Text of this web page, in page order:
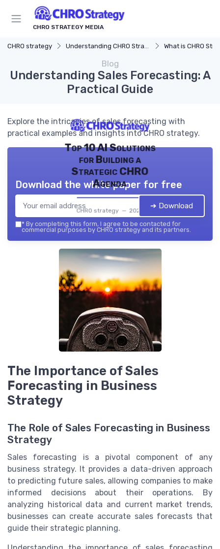
CHRO STRATEGY MEDIA
CHRO strategy Understanding CHRO Strategy What is CHRO
Blog
Understanding Sales Forecasting: A
Practical Guide
Explore the intricacies of sales forecasting with
practical examples and insights into CHRO strategy.
Top 10 AI Solutions
for Building a
Strategic CHRO
Agenda
CHRO strategy — 2026
Download the white paper for free
➔ Download
* By completing this form, I agree to be contacted for
commercial purposes by CHRO strategy and its partners.
The Importance of Sales
Forecasting in Business
Strategy
The Role of Sales Forecasting in Business
Strategy
Sales forecasting is a pivotal component of any
business strategy. It provides a data-driven approach
to predicting future sales, allowing companies to make
informed decisions about their operations. By
analyzing historical data and current market trends,
businesses can create accurate sales forecasts that
guide their strategic planning.